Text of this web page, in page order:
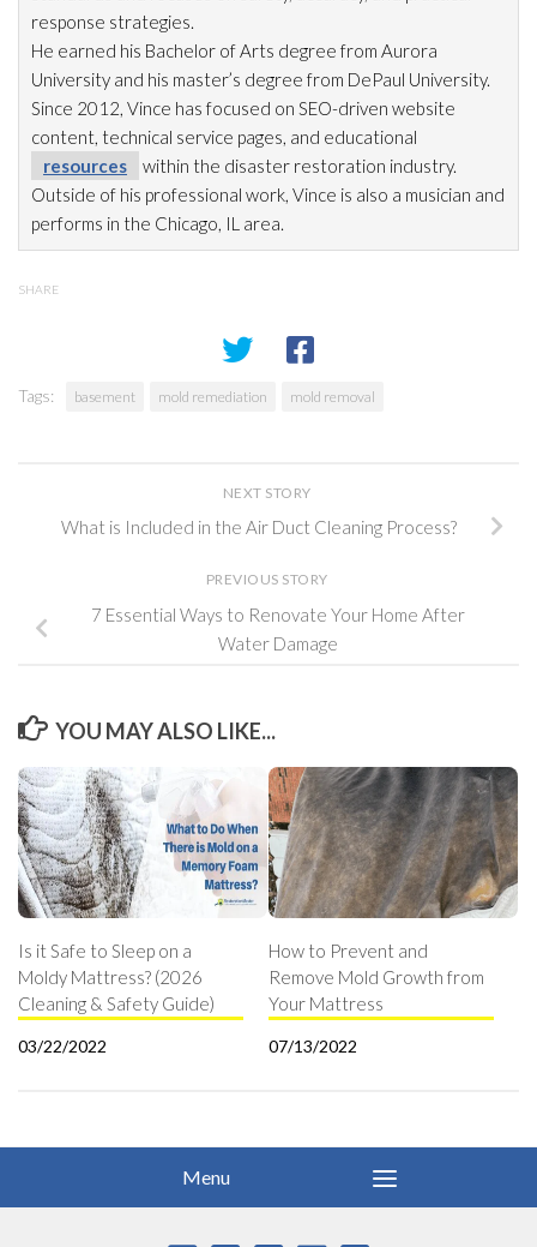
response strategies.
He earned his Bachelor of Arts degree from Aurora
University and his master’s degree from DePaul University.
Since 2012, Vince has focused on SEO-driven website
content, technical service pages, and educational
resources
within the disaster restoration industry.
Outside of his professional work, Vince is also a musician and
performs in the Chicago, IL area.
SHARE
Tags: basement mold remediation mold removal
NEXT STORY
What is Included in the Air Duct Cleaning Process?
PREVIOUS STORY
7 Essential Ways to Renovate Your Home After
Water Damage
YOU MAY ALSO LIKE...
Is it Safe to Sleep on a
Moldy Mattress? (2026
Cleaning & Safety Guide)
03/22/2022
How to Prevent and
Remove Mold Growth from
Your Mattress
07/13/2022